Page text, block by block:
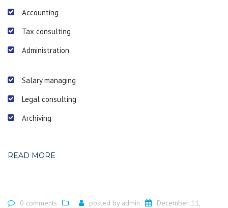
Accounting
Tax consulting
Administration
Salary managing
Legal consulting
Archiving
READ MORE
0 comments posted by admin
December 11,